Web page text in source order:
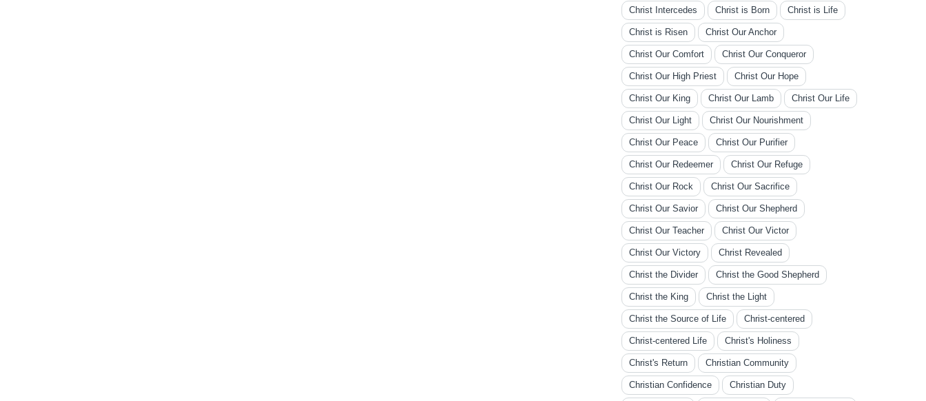
Christ Intercedes Christ is Born Christ is Life
Christ is Risen Christ Our Anchor
Christ Our Comfort Christ Our Conqueror
Christ Our High Priest Christ Our Hope
Christ Our King Christ Our Lamb Christ Our Life
Christ Our Light Christ Our Nourishment
Christ Our Peace Christ Our Purifier
Christ Our Redeemer Christ Our Refuge
Christ Our Rock Christ Our Sacrifice
Christ Our Savior Christ Our Shepherd
Christ Our Teacher Christ Our Victor
Christ Our Victory Christ Revealed
Christ the Divider Christ the Good Shepherd
Christ the King Christ the Light
Christ the Source of Life Christ-centered
Christ-centered Life Christ's Holiness
Christ's Return Christian Community
Christian Confidence Christian Duty